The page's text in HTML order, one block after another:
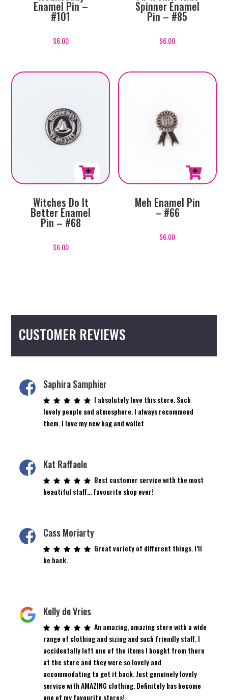
Enamel Pin –
#101
$6.00
Spinner Enamel
Pin – #85
$6.00
Witches Do It
Better Enamel
Pin – #68
$6.00
Meh Enamel Pin
– #66
$6.00
CUSTOMER REVIEWS
Saphira Samphier
I absolutely love this store. Such
lovely people and atmosphere. I always recommend
them. I love my new bag and wallet
Kat Raffaele
Best customer service with the most
beautiful staff… favourite shop ever!
Cass Moriarty
Great variety of different things. I’ll
be back.
Kelly de Vries
An amazing, amazing store with a wide
range of clothing and sizing and such friendly staff. I
accidentally left one of the items I bought from there
at the store and they were so lovely and
accommodating to get it back. Just genuinely lovely
service with AMAZING clothing. Definitely has become
one of my favourite stores!